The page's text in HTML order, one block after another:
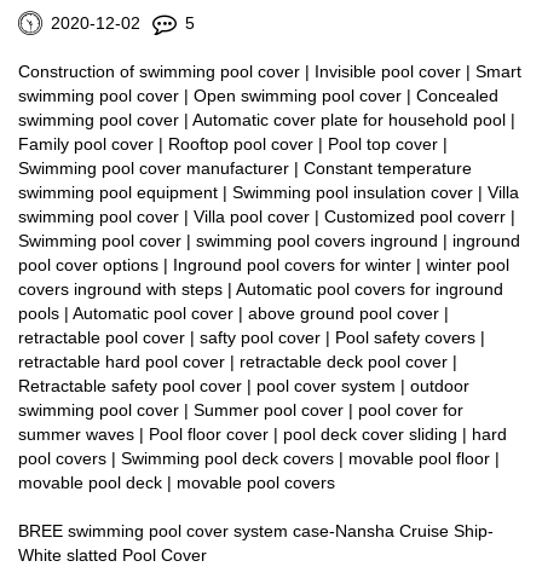
2020-12-02 5
Construction of swimming pool cover | Invisible pool cover | Smart
swimming pool cover | Open swimming pool cover | Concealed
swimming pool cover | Automatic cover plate for household pool |
Family pool cover | Rooftop pool cover | Pool top cover |
Swimming pool cover manufacturer | Constant temperature
swimming pool equipment | Swimming pool insulation cover | Villa
swimming pool cover | Villa pool cover | Customized pool coverr |
Swimming pool cover | swimming pool covers inground | inground
pool cover options | Inground pool covers for winter | winter pool
covers inground with steps | Automatic pool covers for inground
pools | Automatic pool cover | above ground pool cover |
retractable pool cover | safty pool cover | Pool safety covers |
retractable hard pool cover | retractable deck pool cover |
Retractable safety pool cover | pool cover system | outdoor
swimming pool cover | Summer pool cover | pool cover for
summer waves | Pool floor cover | pool deck cover sliding | hard
pool covers | Swimming pool deck covers | movable pool floor |
movable pool deck | movable pool covers
BREE swimming pool cover system case-Nansha Cruise Ship-
White slatted Pool Cover